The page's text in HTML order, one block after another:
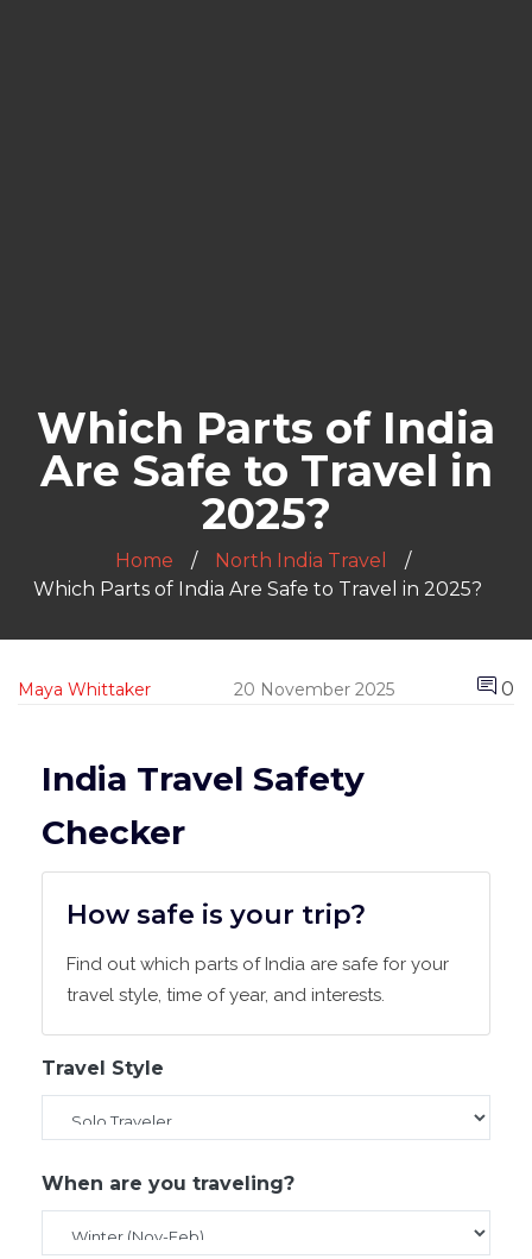
Which Parts of India
Are Safe to Travel in
2025?
Home
North India Travel
Which Parts of India Are Safe to Travel in 2025?
Maya Whittaker 20 November 2025 0
India Travel Safety
Checker
How safe is your trip?
Find out which parts of India are safe for your
travel style, time of year, and interests.
Travel Style
When are you traveling?